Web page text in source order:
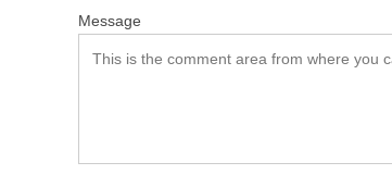
Message